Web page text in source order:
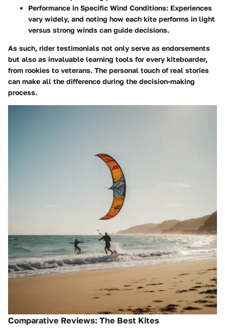
Performance in Specific Wind Conditions: Experiences
vary widely, and noting how each kite performs in light
versus strong winds can guide decisions.
As such, rider testimonials not only serve as endorsements
but also as invaluable learning tools for every kiteboarder,
from rookies to veterans. The personal touch of real stories
can make all the difference during the decision-making
process.
Comparative Reviews: The Best Kites